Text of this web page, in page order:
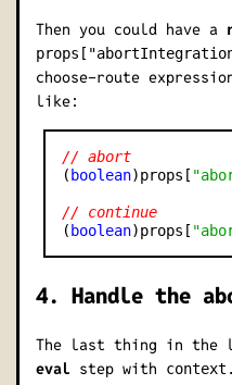
Then you could have a
choose-route
like:
// abort
( boolean)props[
// continue
( boolean)props[
4. Handle the
The last thing in the
eval step with